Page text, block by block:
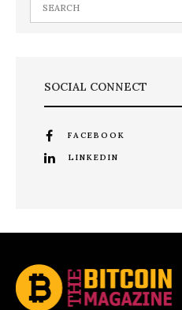
SOCIAL CONNECT
FACEBOOK
LINKEDIN